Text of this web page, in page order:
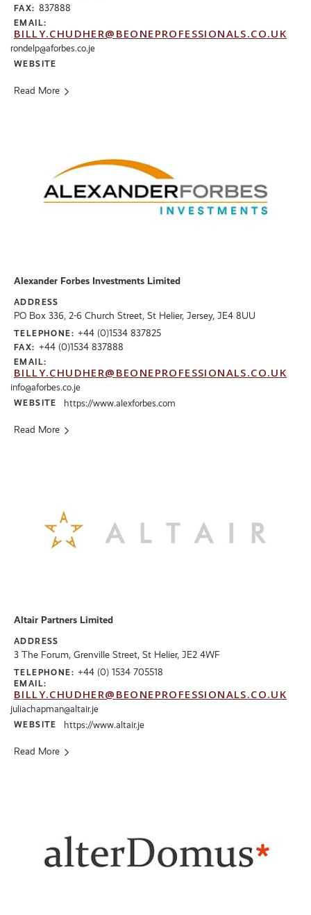
FAX: 837888
EMAIL:
BILLY.CHUDHER@BEONEPROFESSIONALS.CO.UK
rondelp@aforbes.co.je
WEBSITE
Read More
Alexander Forbes Investments Limited
ADDRESS
PO Box 336, 2-6 Church Street, St Helier, Jersey, JE4 8UU
TELEPHONE: +44 (0)1534 837825
FAX: +44 (0)1534 837888
EMAIL:
BILLY.CHUDHER@BEONEPROFESSIONALS.CO.UK
info@aforbes.co.je
WEBSITE https://www.alexforbes.com
Read More
Altair Partners Limited
ADDRESS
3 The Forum, Grenville Street, St Helier, JE2 4WF
TELEPHONE: +44 (0) 1534 705518
EMAIL:
BILLY.CHUDHER@BEONEPROFESSIONALS.CO.UK
juliachapman@altair.je
WEBSITE https://www.altair.je
Read More